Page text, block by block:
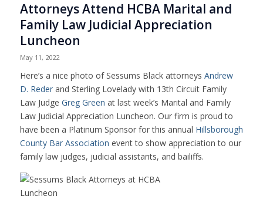
Attorneys Attend HCBA Marital and
Family Law Judicial Appreciation
Luncheon
May 11, 2022
Here’s a nice photo of Sessums Black attorneys Andrew
D. Rederand Sterling Loveladywith 13th Circuit Family
Law Judge Greg Green at last week’s Marital and Family
Law Judicial Appreciation Luncheon. Our firm is proud to
have been a Platinum Sponsor for this annual Hillsborough
County Bar Association event to show appreciation to our
family law judges, judicial assistants, and bailiffs.